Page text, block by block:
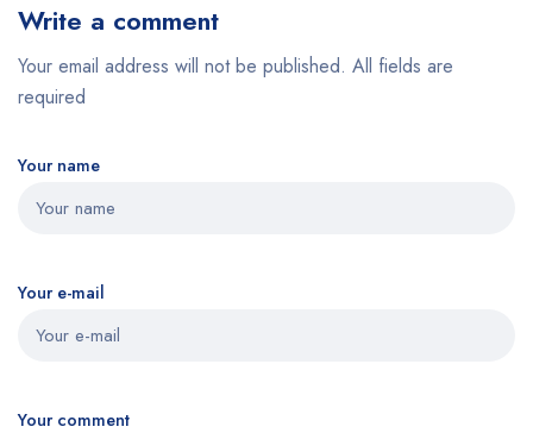
Write a comment
Your email address will not be published. All fields are
required
Your name
Your e-mail
Your comment